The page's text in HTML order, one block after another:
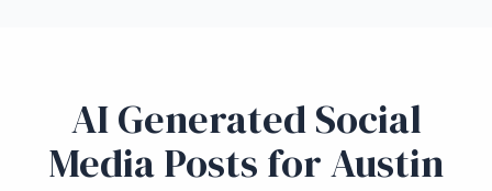
AI Generated Social
Media Posts for Austin